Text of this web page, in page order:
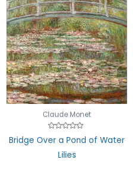
Claude Monet
0
Bridge Over a Pond of Water
Lilies